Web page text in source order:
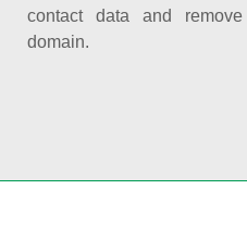
contact data and
domain.